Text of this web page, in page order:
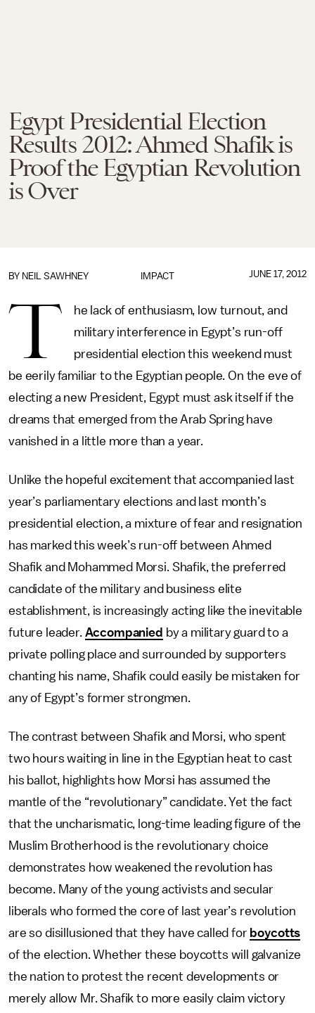
Egypt Presidential Election
Results 2012: Ahmed Shafik is
Proof the Egyptian Revolution
is Over
IMPACT
BY NEIL SAWHNEY JUNE 17, 2012
T
he lack of enthusiasm, low turnout, and
military interference in Egypt’s run-off
presidential election this weekend must
be eerily familiar to the Egyptian people. On the eve of
electing a new President, Egypt must ask itself if the
dreams that emerged from the Arab Spring have
vanished in a little more than a year.
Unlike the hopeful excitement that accompanied last
year’s parliamentary elections and last month’s
presidential election, a mixture of fear and resignation
has marked this week’s run-off between Ahmed
Shafik and Mohammed Morsi. Shafik, the preferred
candidate of the military and business elite
establishment, is increasingly acting like the inevitable
future leader. Accompanied by a military guard to a
private polling place and surrounded by supporters
chanting his name, Shafik could easily be mistaken for
any of Egypt’s former strongmen.
The contrast between Shafik and Morsi, who spent
two hours waiting in line in the Egyptian heat to cast
his ballot, highlights how Morsi has assumed the
mantle of the “revolutionary” candidate. Yet the fact
that the uncharismatic, long-time leading figure of the
Muslim Brotherhood is the revolutionary choice
demonstrates how weakened the revolution has
become. Many of the young activists and secular
liberals who formed the core of last year’s revolution
are so disillusioned that they have called for boycotts
of the election. Whether these boycotts will galvanize
the nation to protest the recent developments or
merely allow Mr. Shafik to more easily claim victory